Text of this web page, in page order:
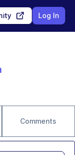
Log In
Comments